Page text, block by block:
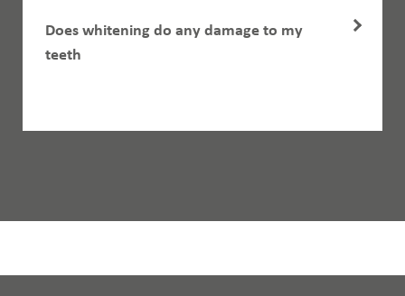
Does whitening do any damage to my
teeth